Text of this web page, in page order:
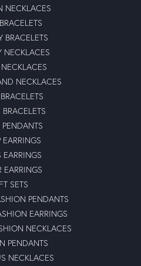
NECKLACES
BRACELETS
NECKLACES
NECKLACES
EARRINGS
EARRINGS
SETS
PENDANTS
EARRINGS
NECKLACES
PENDANTS
NECKLACES